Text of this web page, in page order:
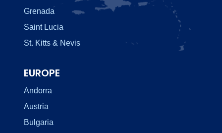
Grenada
Saint Lucia
St. Kitts & Nevis
EUROPE
Andorra
Austria
Bulgaria